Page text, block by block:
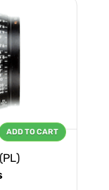
ADD TO CART